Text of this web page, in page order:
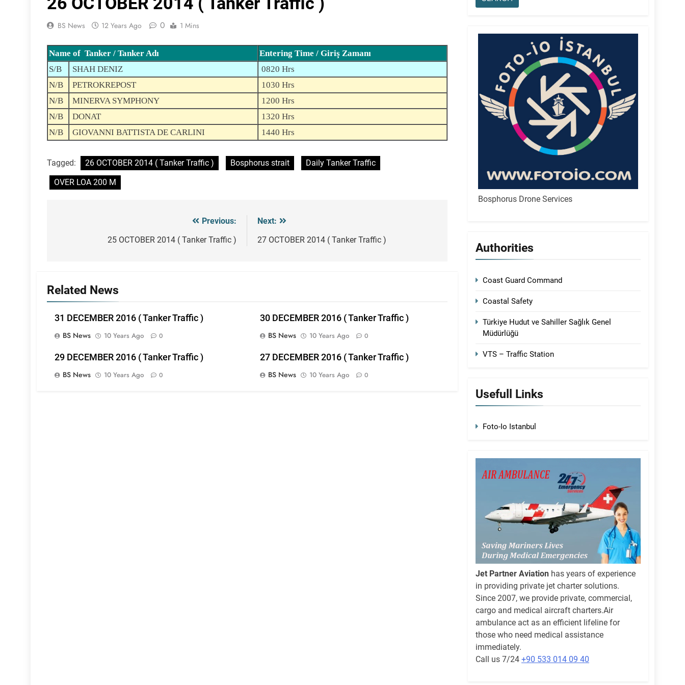
BS News 12 Years Ago 0 1 Mins
Name of Tanker / Tanker Adı
Entering Time / Giriş Zamanı
S/B
SHAH DENIZ
0820 Hrs
N/B
PETROKREPOST
1030 Hrs
N/B
MINERVA SYMPHONY
1200 Hrs
N/B
DONAT
1320 Hrs
N/B
GIOVANNI BATTISTA DE CARLINI 1440 Hrs
Tagged: 26 OCTOBER 2014 ( Tanker Traffic ) Bosphorus strait
Daily Tanker Traffic
OVER LOA 200 M
navigation
Previous:
25 OCTOBER 2014 ( Tanker Traffic )
Next:
27 OCTOBER 2014 ( Tanker Traffic )
Related News
31 DECEMBER 2016 ( Tanker Traffic )
BS News
10 Years Ago 0
30 DECEMBER 2016 ( Tanker Traffic )
BS News
10 Years Ago 0
29 DECEMBER 2016 ( Tanker Traffic )
BS News
10 Years Ago 0
27 DECEMBER 2016 ( Tanker Traffic )
BS News
10 Years Ago 0
Bosphorus Drone Services
Authorities
Coast Guard Command
Coastal Safety
Türkiye Hudut ve Sahiller Sağlık Genel
Müdürlüğü
VTS – Traffic Station
Usefull Links
Foto-Io Istanbul
Jet Partner Aviation has years of experience
in providing private jet charter solutions.
Since 2007, we provide private, commercial,
cargo and medical aircraft charters.Air
ambulance act as an efficient lifeline for
those who need medical assistance
immediately.
Call us 7/24 +90 533 014 09 40